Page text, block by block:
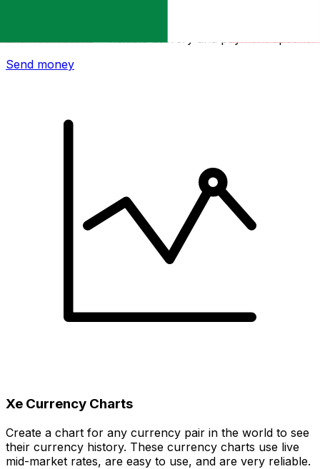
Send money
Xe Currency Charts
Create a chart for any currency pair in the world to see
their currency history. These currency charts use live
mid-market rates, are easy to use, and are very reliable.